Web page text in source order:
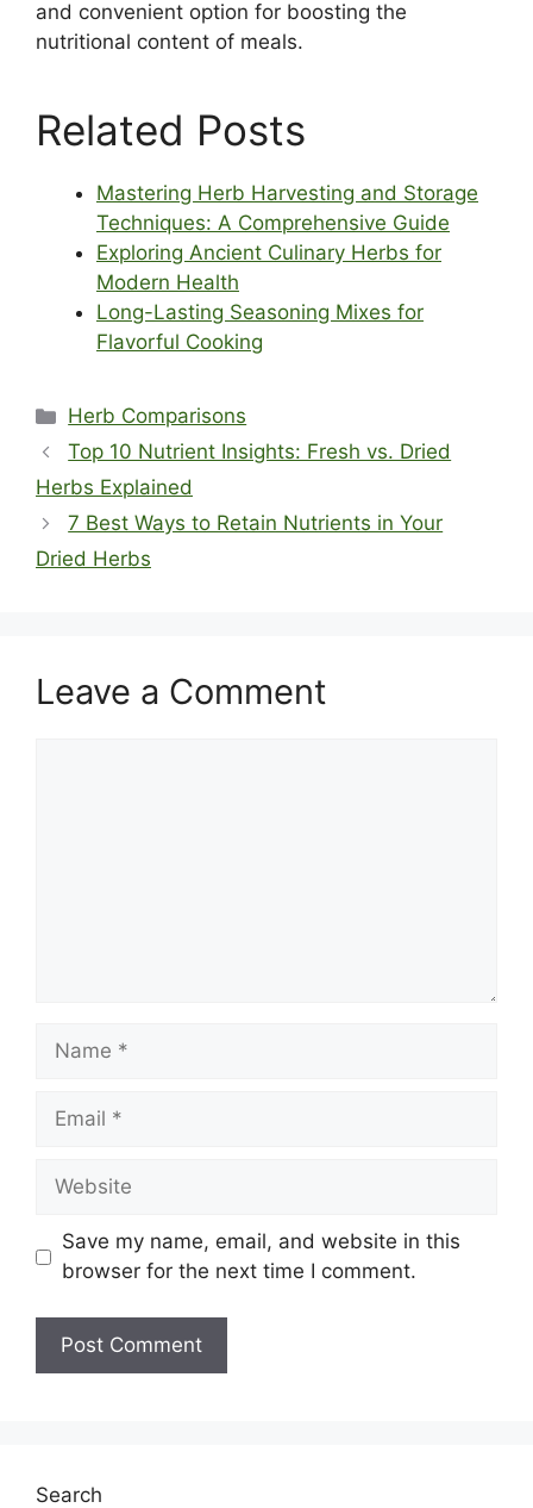
and convenient option for boosting the
nutritional content of meals.
Related Posts
Mastering Herb Harvesting and Storage
Techniques: A Comprehensive Guide
Exploring Ancient Culinary Herbs for
Modern Health
Long-Lasting Seasoning Mixes for
Flavorful Cooking
Categories
Herb Comparisons
Top 10 Nutrient Insights: Fresh vs. Dried
Herbs Explained
7 Best Ways to Retain Nutrients in Your
Dried Herbs
Leave a Comment
Name
Email
Website
Save my name, email, and website in this
browser for the next time I comment.
Search